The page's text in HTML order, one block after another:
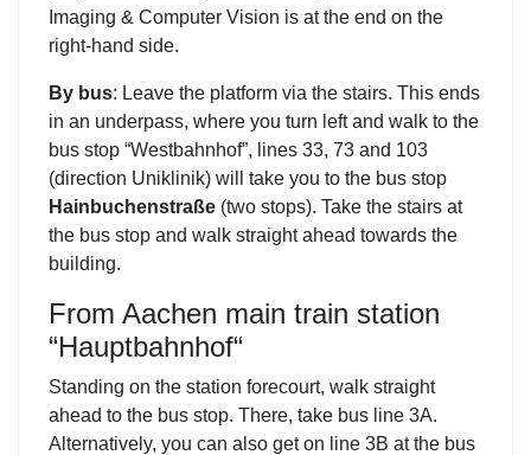
Imaging & Computer Vision is at the end on the
right-hand side.
By bus: Leave the platform via the stairs. This ends
in an underpass, where you turn left and walk to the
bus stop “Westbahnhof”, lines 33, 73 and 103
(direction Uniklinik) will take you to the bus stop
Hainbuchenstraße (two stops). Take the stairs at
the bus stop and walk straight ahead towards the
building.
From Aachen main train station
“Hauptbahnhof“
Standing on the station forecourt, walk straight
ahead to the bus stop. There, take bus line 3A.
Alternatively, you can also get on line 3B at the bus